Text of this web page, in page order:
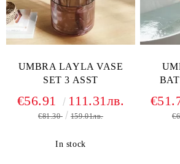
UMBRA LAYLA VASE
SET 3 ASST
€56.91 111.31лв.
€81.30 159.01лв.
In stock